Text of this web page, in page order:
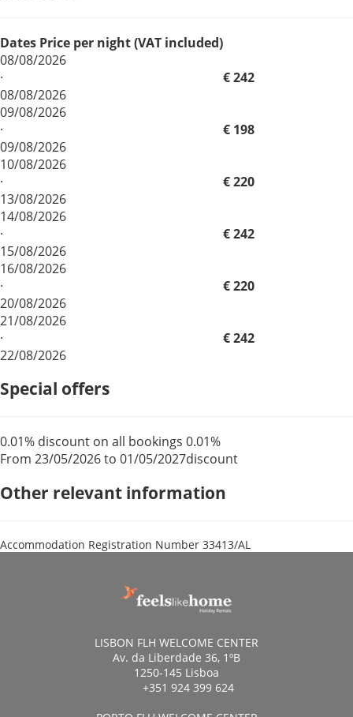
Dates Price per night (VAT included)
08/08/2026
·
08/08/2026
€ 242
09/08/2026
·
09/08/2026
€ 198
10/08/2026
·
13/08/2026
€ 220
14/08/2026
·
15/08/2026
€ 242
16/08/2026
·
20/08/2026
€ 220
21/08/2026
·
22/08/2026
€ 242
Special offers
0.01% discount on all bookings
From 23/05/2026 to 01/05/2027
0.01%
discount
Other relevant information
Accommodation Registration Number 33413/AL
LISBON FLH WELCOME CENTER
Av. da Liberdade 36, 1ºB
1250-145 Lisboa
+351 924 399 624